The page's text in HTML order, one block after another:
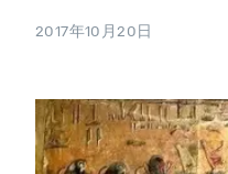
2017年10月20日